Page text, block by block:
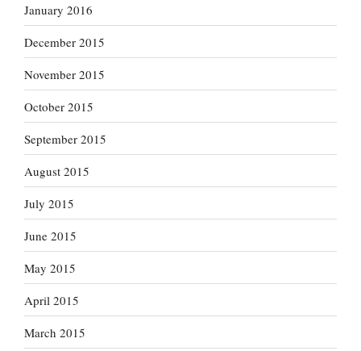
January 2016
December 2015
November 2015
October 2015
September 2015
August 2015
July 2015
June 2015
May 2015
April 2015
March 2015